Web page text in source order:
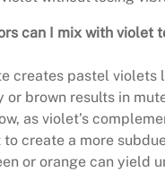
can I mix with violet
creates pastel violets
or brown results in
as violet’s
create a more
or orange can yield